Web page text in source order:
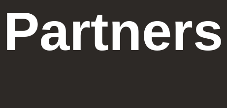
Partners